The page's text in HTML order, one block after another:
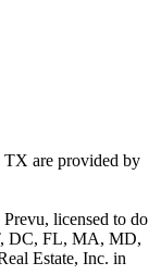
are provided by
licensed to do
DC, FL, MA, MD,
Estate, Inc. in